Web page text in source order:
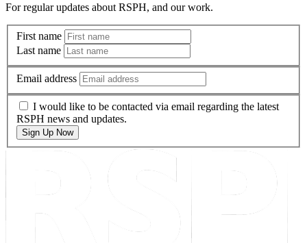
For regular updates about RSPH, and our work.
First name
Last name
Email address
I would like to be contacted via email regarding the latest
RSPH news and updates.
Sign Up Now